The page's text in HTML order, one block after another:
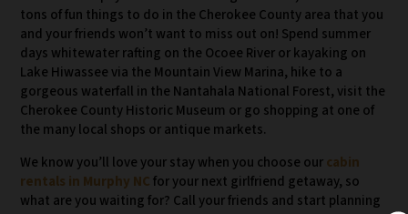
tons of fun things to do in the Cherokee County area that you
and your friends won’t want to miss out on! Spend summer
days whitewater rafting on the Ocoee River or kayaking on
Lake Hiwassee via the Mountain View Marina, hike to a
gorgeous waterfall in the Nantahala National Forest, visit the
Cherokee County Historic Museum or go shopping at one of
the many local shops or antique markets.
We know you’ll love your stay when you choose ourcabin
rentals in Murphy NCfor your next girlfriend getaway, so
what are you waiting for? Call your friends and start planning